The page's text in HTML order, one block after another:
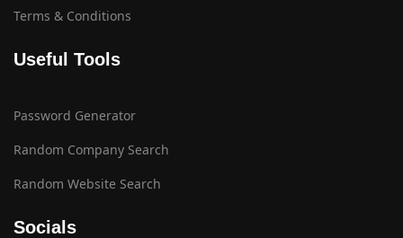
Terms & Conditions
Useful Tools
Password Generator
Random Company Search
Random Website Search
Socials